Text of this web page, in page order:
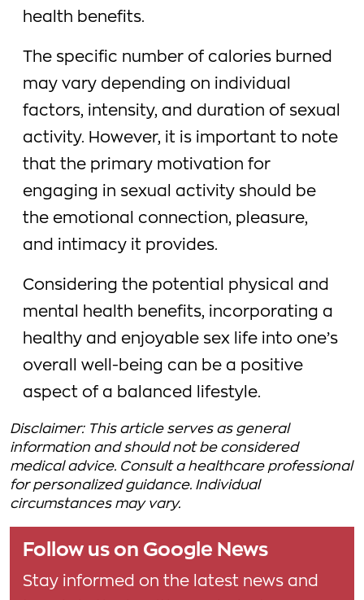
health benefits.
The specific number of calories burned
may vary depending on individual
factors, intensity, and duration of sexual
activity. However, it is important to note
that the primary motivation for
engaging in sexual activity should be
the emotional connection, pleasure,
and intimacy it provides.
Considering the potential physical and
mental health benefits, incorporating a
healthy and enjoyable sex life into one’s
overall well-being can be a positive
aspect of a balanced lifestyle.
Disclaimer: This article serves as general
information and should not be considered
medical advice. Consult a healthcare professional
for personalized guidance. Individual
circumstances may vary.
Follow us on Google News
Stay informed on the latest news and